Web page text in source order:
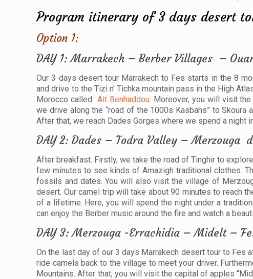
Program itinerary of 3 days desert
Option 1:
DAY 1: Marrakech – Berber Villages –
Our 3 days desert tour Marrakech to Fes starts in the 8
and drive to the Tizi n’ Tichka mountain pass in the High
Morocco called Ait Benhaddou. Moreover, you will visit the
we drive along the “road of the 1000s Kasbahs” to
After that, we reach Dades Gorges where we spend a night
DAY 2: Dades – Todra Valley – Merzouga
After breakfast. Firstly, we take the road of Tinghir to
few minutes to see kinds of Amazigh traditional clothes.
fossils and dates. You will also visit the village of
desert. Our camel trip will take about 90 minutes to reach
of a lifetime. Here, you will spend the night under a
can enjoy the Berber music around the fire and watch a
DAY 3: Merzouga -Errachidia – Midelt –
On the last day of our 3 days Marrakech desert tour to Fes
ride camels back to the village to meet your driver.
Mountains. After that, you will visit the capital of apples